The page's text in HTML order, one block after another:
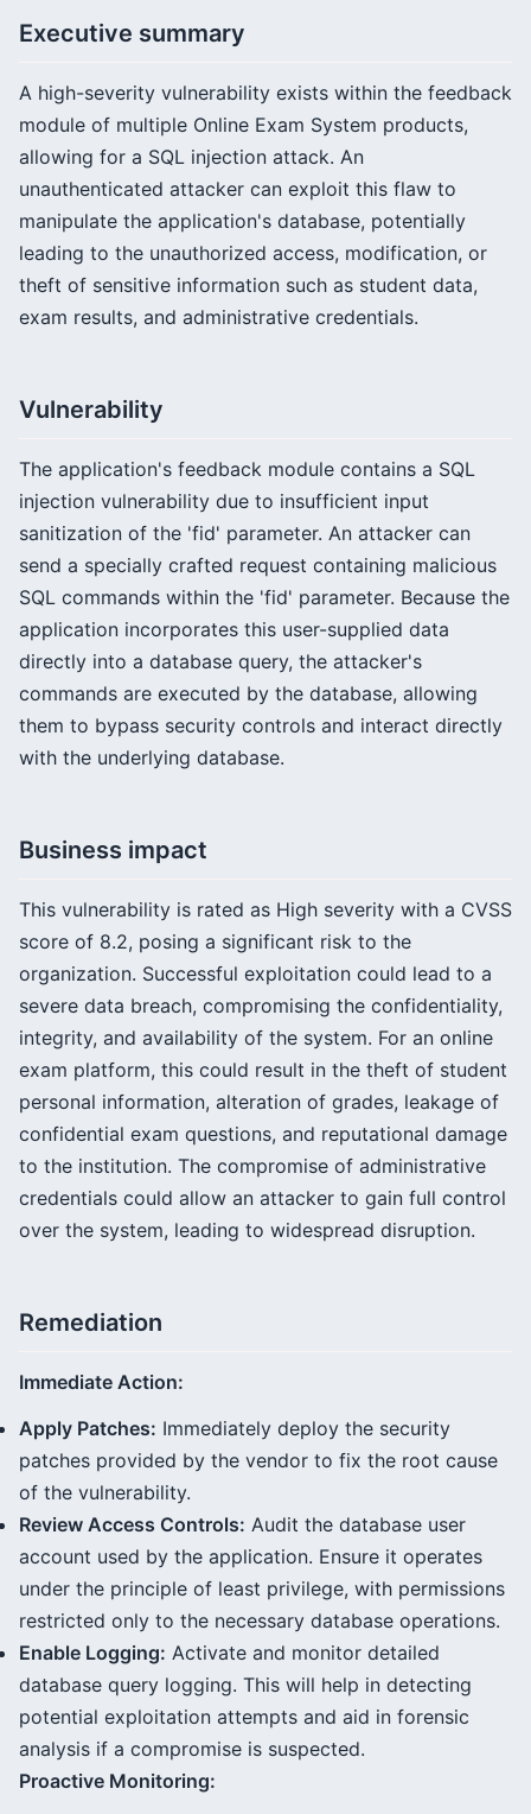
Executive summary
A high-severity vulnerability exists within the feedback
module of multiple Online Exam System products,
allowing for a SQL injection attack. An
unauthenticated attacker can exploit this flaw to
manipulate the application's database, potentially
leading to the unauthorized access, modification, or
theft of sensitive information such as student data,
exam results, and administrative credentials.
Vulnerability
The application's feedback module contains a SQL
injection vulnerability due to insufficient input
sanitization of the 'fid' parameter. An attacker can
send a specially crafted request containing malicious
SQL commands within the 'fid' parameter. Because the
application incorporates this user-supplied data
directly into a database query, the attacker's
commands are executed by the database, allowing
them to bypass security controls and interact directly
with the underlying database.
Business impact
This vulnerability is rated as High severity with a CVSS
score of 8.2, posing a significant risk to the
organization. Successful exploitation could lead to a
severe data breach, compromising the confidentiality,
integrity, and availability of the system. For an online
exam platform, this could result in the theft of student
personal information, alteration of grades, leakage of
confidential exam questions, and reputational damage
to the institution. The compromise of administrative
credentials could allow an attacker to gain full control
over the system, leading to widespread disruption.
Remediation
Immediate Action:
Apply Patches: Immediately deploy the security
patches provided by the vendor to fix the root cause
of the vulnerability.
Review Access Controls: Audit the database user
account used by the application. Ensure it operates
under the principle of least privilege, with permissions
restricted only to the necessary database operations.
Enable Logging: Activate and monitor detailed
database query logging. This will help in detecting
potential exploitation attempts and aid in forensic
analysis if a compromise is suspected.
Proactive Monitoring: